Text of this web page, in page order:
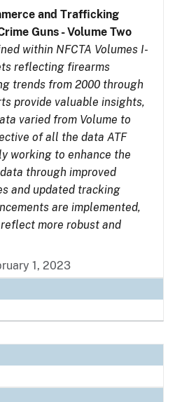
and Trafficking
Guns - Volume Two
within NFCTA Volumes I-
reflecting firearms
trends from 2000 through
provide valuable insights,
varied from Volume to
of all the data ATF
working to enhance the
through improved
and updated tracking
are implemented,
more robust and
1, 2023